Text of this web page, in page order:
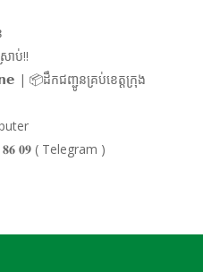
ាប់!!
| 📦ដឹកជញ្ជូនគ្រប់ខេត្តក្រុង
𝟎𝟗 ( Telegram )